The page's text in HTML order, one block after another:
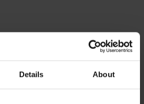
Details About